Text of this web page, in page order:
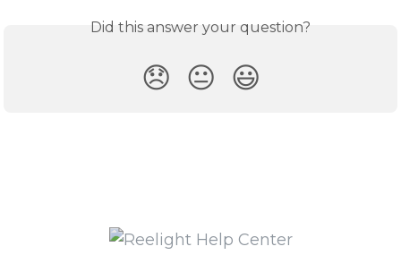
Did this answer your question?
😞 😐 😃